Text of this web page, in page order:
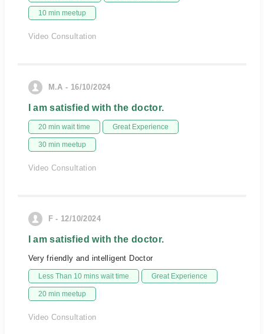
10 min meetup
Video Consultation
M.A - 16/10/2024
I am satisfied with the doctor.
20 min wait time Great Experience
30 min meetup
Video Consultation
F - 12/10/2024
I am satisfied with the doctor.
Very friendly and intelligent Doctor
Less Than 10 mins wait time Great Experience
20 min meetup
Video Consultation